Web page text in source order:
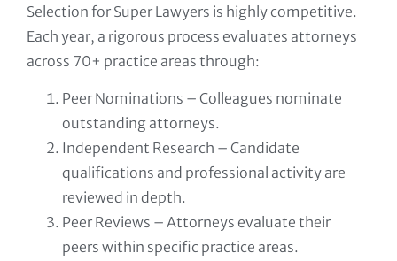
Selection for Super Lawyers is highly competitive.
Each year, a rigorous process evaluates attorneys
across 70+ practice areas through:
Peer Nominations – Colleagues nominate
outstanding attorneys.
Independent Research – Candidate
qualifications and professional activity are
reviewed in depth.
Peer Reviews – Attorneys evaluate their
peers within specific practice areas.